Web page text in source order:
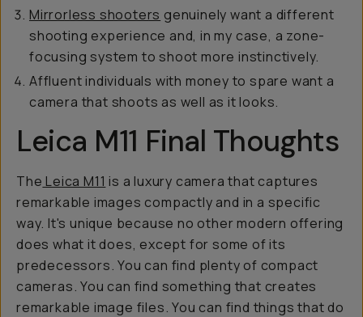
Mirrorless shooters genuinely want a different
shooting experience and, in my case, a zone-
focusing system to shoot more instinctively.
Affluent individuals with money to spare want a
camera that shoots as well as it looks.
Leica M11 Final Thoughts
The Leica M11 is a luxury camera that captures
remarkable images compactly and in a specific
way. It's unique because no other modern offering
does what it does, except for some of its
predecessors. You can find plenty of compact
cameras. You can find something that creates
remarkable image files. You can find things that do